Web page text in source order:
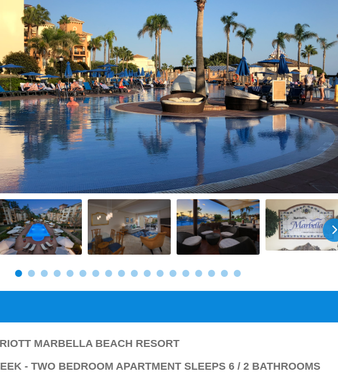
MARBELLA BEACH RESORT
- TWO BEDROOM APARTMENT SLEEPS 6 / 2 BATHROOMS